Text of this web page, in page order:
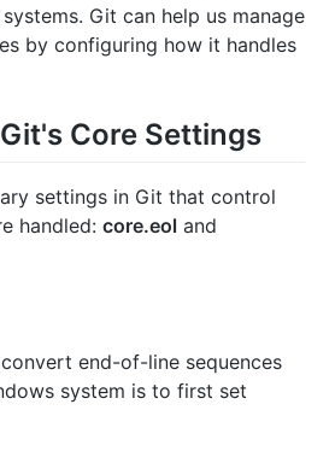
Git can help us manage
by configuring how it handles
Core Settings
settings in Git that control
handled: core.eol and
end-of-line sequences
system is to first set